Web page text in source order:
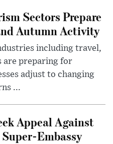
Sectors Prepare
Autumn Activity
including travel,
are preparing for
adjust to changing
...
Appeal Against
Embassy